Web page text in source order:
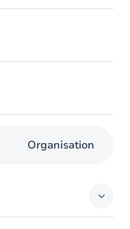
Organisation